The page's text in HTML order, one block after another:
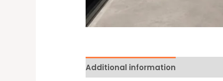
Additional information